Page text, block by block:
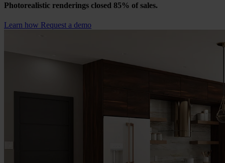
Photorealistic renderings closed 85% of sales.
Learn how Request a demo